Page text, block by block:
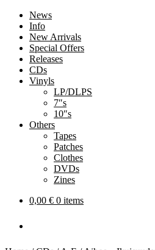
News
Info
New Arrivals
Special Offers
Releases
CDs
Vinyls
LP/DLPS
7″s
10″s
Others
Tapes
Patches
Clothes
DVDs
Zines
0,00 € 0 items